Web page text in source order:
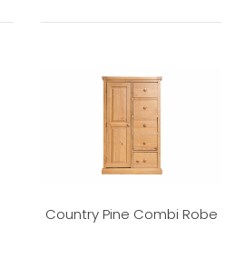
Country Pine Combi Robe